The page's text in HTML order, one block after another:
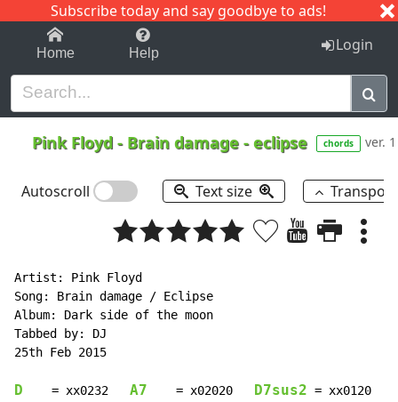
Subscribe today and say goodbye to ads!
1-9 C I J
Home Help Login
Pink Floyd - Brain damage - eclipse chords ver. 1
Autoscroll Text size
Artist: Pink Floyd
Song: Brain damage / Eclipse
Album: Dark side of the moon
Tabbed by: DJ
25th Feb 2015
D
    = xx0232
A7
    = x02020
D7sus2 = xx0120